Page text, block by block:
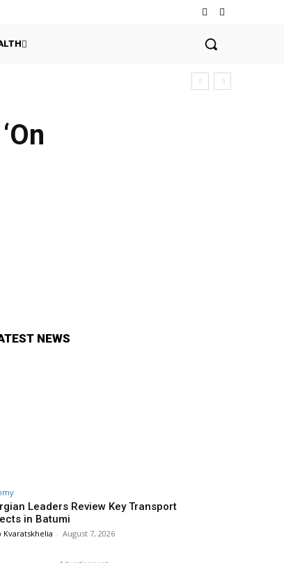
NEWS
Leaders Review Key Transport
in Batumi
Kvaratskhelia - August 7, 2026